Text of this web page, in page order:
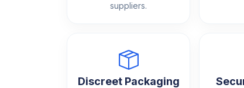
suppliers.
Discreet Packaging